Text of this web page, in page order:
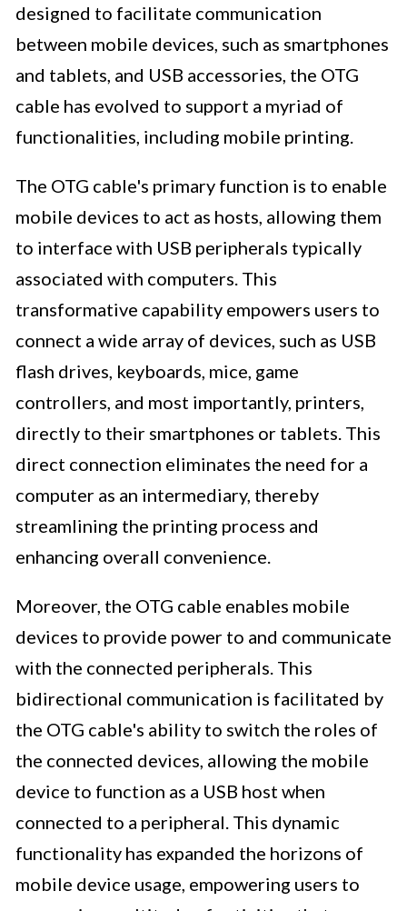
designed to facilitate communication
between mobile devices, such as smartphones
and tablets, and USB accessories, the OTG
cable has evolved to support a myriad of
functionalities, including mobile printing.
The OTG cable's primary function is to enable
mobile devices to act as hosts, allowing them
to interface with USB peripherals typically
associated with computers. This
transformative capability empowers users to
connect a wide array of devices, such as USB
flash drives, keyboards, mice, game
controllers, and most importantly, printers,
directly to their smartphones or tablets. This
direct connection eliminates the need for a
computer as an intermediary, thereby
streamlining the printing process and
enhancing overall convenience.
Moreover, the OTG cable enables mobile
devices to provide power to and communicate
with the connected peripherals. This
bidirectional communication is facilitated by
the OTG cable's ability to switch the roles of
the connected devices, allowing the mobile
device to function as a USB host when
connected to a peripheral. This dynamic
functionality has expanded the horizons of
mobile device usage, empowering users to